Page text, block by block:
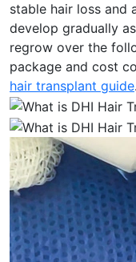
stable hair loss and
develop gradually
regrow over the
package and cost
hair transplant guide.